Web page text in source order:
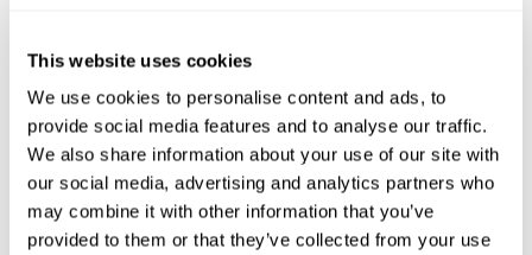
This website uses cookies
We use cookies to personalise content and ads, to
provide social media features and to analyse our traffic.
We also share information about your use of our site with
our social media, advertising and analytics partners who
may combine it with other information that you’ve
provided to them or that they’ve collected from your use
Recognition Test WOM-REST
the screen. The user will have to memorize the order in which
these objects appear in order to choose the correct order out
of four different options.
: Images will appear on the screen for
five or six seconds. During this time, the user must try to
remember the most amount of information possible about
the image. After this time, the image will disappear and the